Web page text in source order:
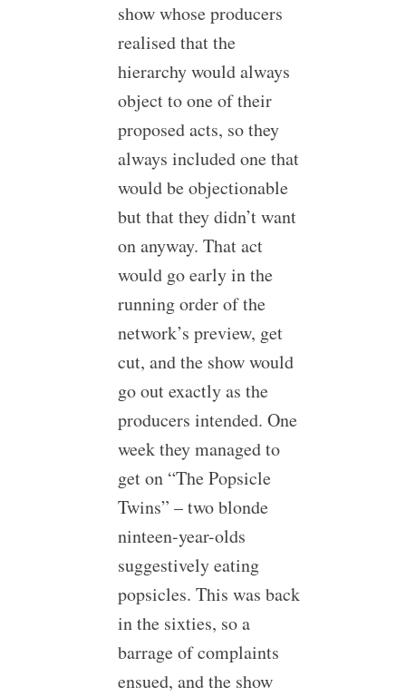
show whose producers
realised that the
hierarchy would always
object to one of their
proposed acts, so they
always included one that
would be objectionable
but that they didn’t want
on anyway. That act
would go early in the
running order of the
network’s preview, get
cut, and the show would
go out exactly as the
producers intended. One
week they managed to
get on “The Popsicle
Twins” – two blonde
ninteen-year-olds
suggestively eating
popsicles. This was back
in the sixties, so a
barrage of complaints
ensued, and the show